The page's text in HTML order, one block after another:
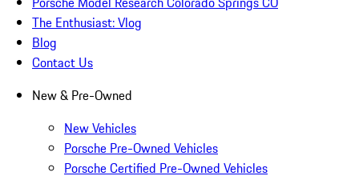
The Enthusiast: Vlog
Blog
Contact Us
New & Pre-Owned
New Vehicles
Porsche Pre-Owned Vehicles
Porsche Certified Pre-Owned Vehicles